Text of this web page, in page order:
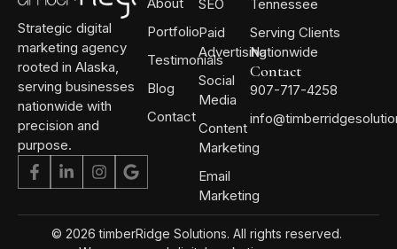
Strategic digital
marketing agency
rooted in Alaska,
serving businesses
nationwide with
precision and
purpose.
Portfolio
Testimonials
Blog
Contact
SEO
Paid
Advertising
Social
Media
Content
Marketing
Email
Marketing
Tennessee
Serving Clients
Nationwide
Contact
907-717-4258
© 2026 timberRidge Solutions. All rights reserved.